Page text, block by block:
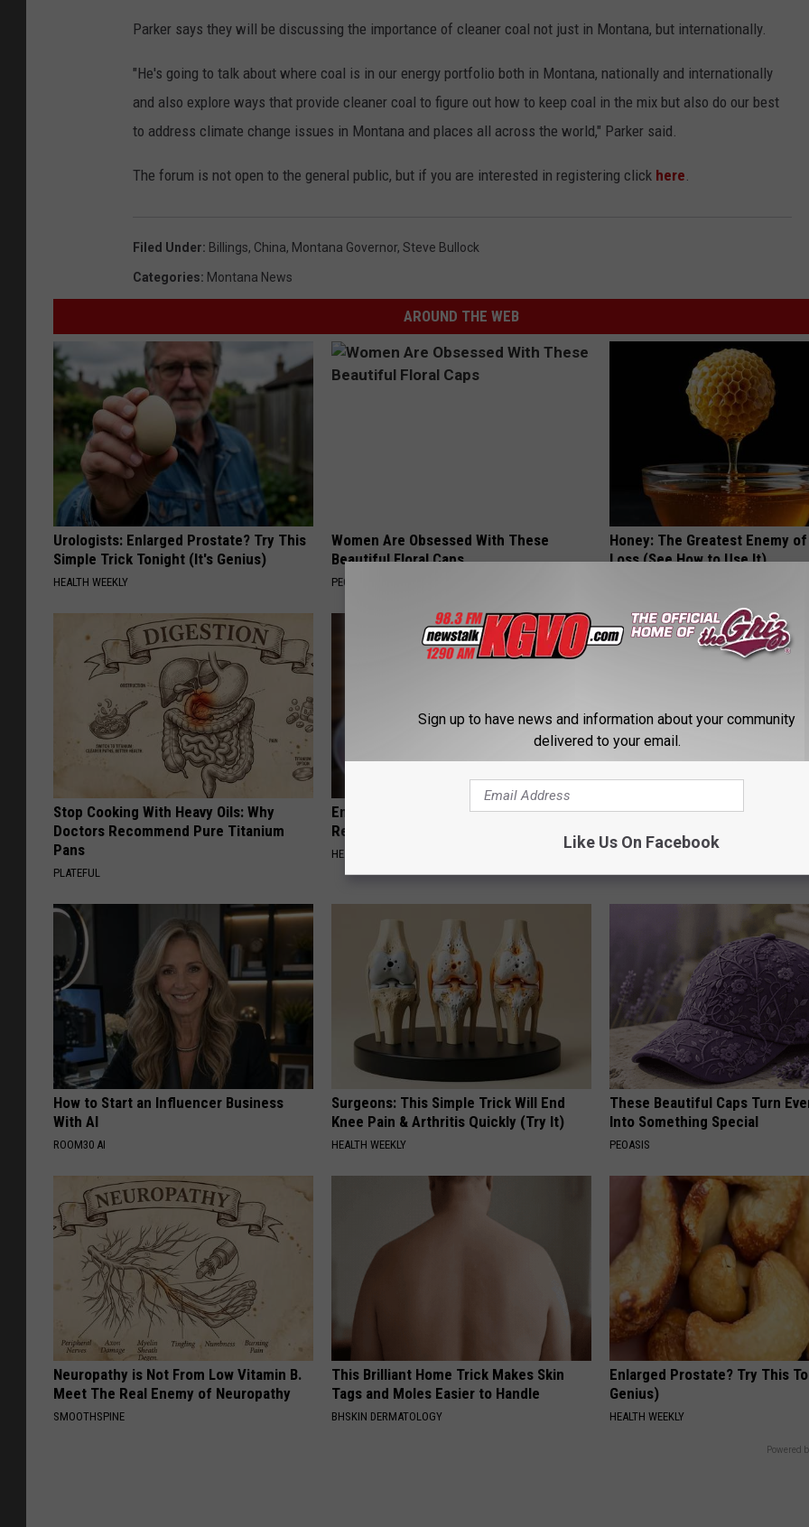
Parker says they will be discussing the importance of cleaner coal not just in Montana, but internationally.
"He's going to talk about where coal is in our energy portfolio both in Montana, nationally and internationally
and also explore ways that provide cleaner coal to figure out how to keep coal in the mix but also do our best
to address climate change issues in Montana and places all across the world," Parker said.
The forum is not open to the general public, but if you are interested in registering click here
Filed Under: Billings, China, Montana Governor, Steve Bullock
Categories: Montana News
AROUND THE WEB
Urologists: Enlarged Prostate? Try This
Simple Trick Tonight (It's Genius)
HEALTH WEEKLY
Women Are Obsessed With These
Beautiful Floral Caps
PEOASIS
Honey: The Greatest Enemy
Loss (See How to Use It)
Stop Cooking With Heavy Oils: Why
Doctors Recommend Pure Titanium
Pans
PLATEFUL
Endocrinologist: If You Have Diabetes,
Read This Before It's Removed!
HEALTH WEEKLY
1 Simple Hack to Save on
How to Start an Influencer Business
With AI
ROOM30 AI
Surgeons: This Simple Trick Will End
Knee Pain & Arthritis Quickly (Try It)
HEALTH WEEKLY
These Beautiful Caps Turn
Into Something Special
PEOASIS
Neuropathy is Not From Low Vitamin B.
Meet The Real Enemy of Neuropathy
SMOOTHSPINE
This Brilliant Home Trick Makes Skin
Tags and Moles Easier to Handle
BHSKIN DERMATOLOGY
Enlarged Prostate? Try This
Genius)
HEALTH WEEKLY
Powered
Sign up to have news and information about your community
delivered to your email.
Like Us On Facebook